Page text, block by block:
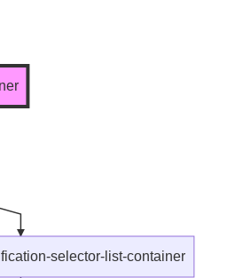
selector-list-container